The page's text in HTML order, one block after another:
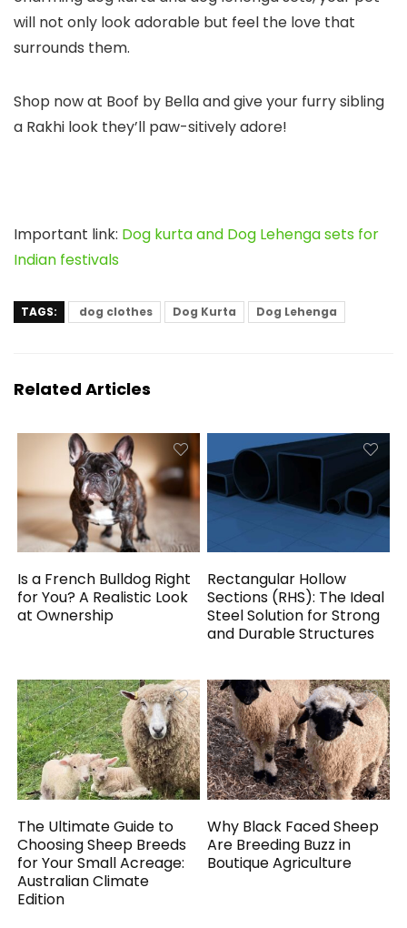
will not only look adorable but feel the love that
surrounds them.
Shop nowat Boof by Bellaand give your furry sibling
a Rakhi look they’ll paw-sitively adore!
Important link: Dog kurta and Dog Lehenga sets for
Indian festivals
TAGS: dog clothes Dog Kurta Dog Lehenga
Related Articles
Is a French Bulldog Right
for You? A Realistic Look
at Ownership
Rectangular Hollow
Sections (RHS): The Ideal
Steel Solution for Strong
and Durable Structures
The Ultimate Guide to
Choosing Sheep Breeds
for Your Small Acreage:
Australian Climate
Edition
Why Black Faced Sheep
Are Breeding Buzz in
Boutique Agriculture